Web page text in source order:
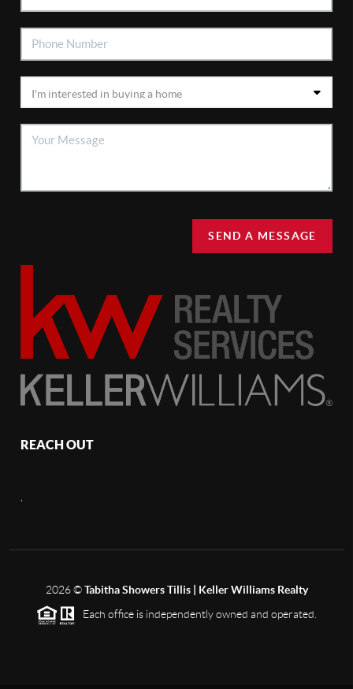
SEND A MESSAGE
REACH OUT
2026©Tabitha Showers Tillis | Keller Williams Realty
Each office is independently owned and operated.